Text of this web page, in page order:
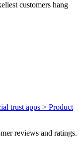
customers hang
trust apps > Product
reviews and ratings.